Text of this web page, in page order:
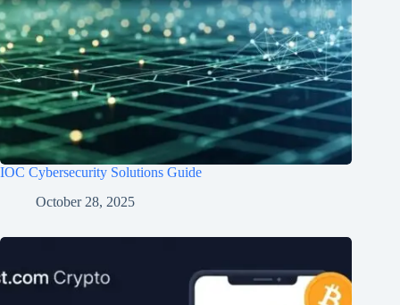
IOC Cybersecurity Solutions Guide
October 28, 2025